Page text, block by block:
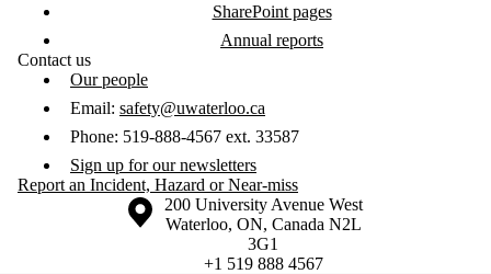
SharePoint pages
Annual reports
Contact us
Our people
Email: safety@uwaterloo.ca
Phone: 519-888-4567 ext. 33587
Sign up for our newsletters
Report an Incident, Hazard or Near-miss
Information about the University of Waterloo
Campus map
200 University Avenue West
Waterloo, ON, Canada N2L
3G1
+1 519 888 4567